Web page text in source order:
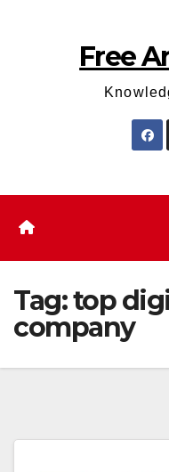
Free
Tag:top
company